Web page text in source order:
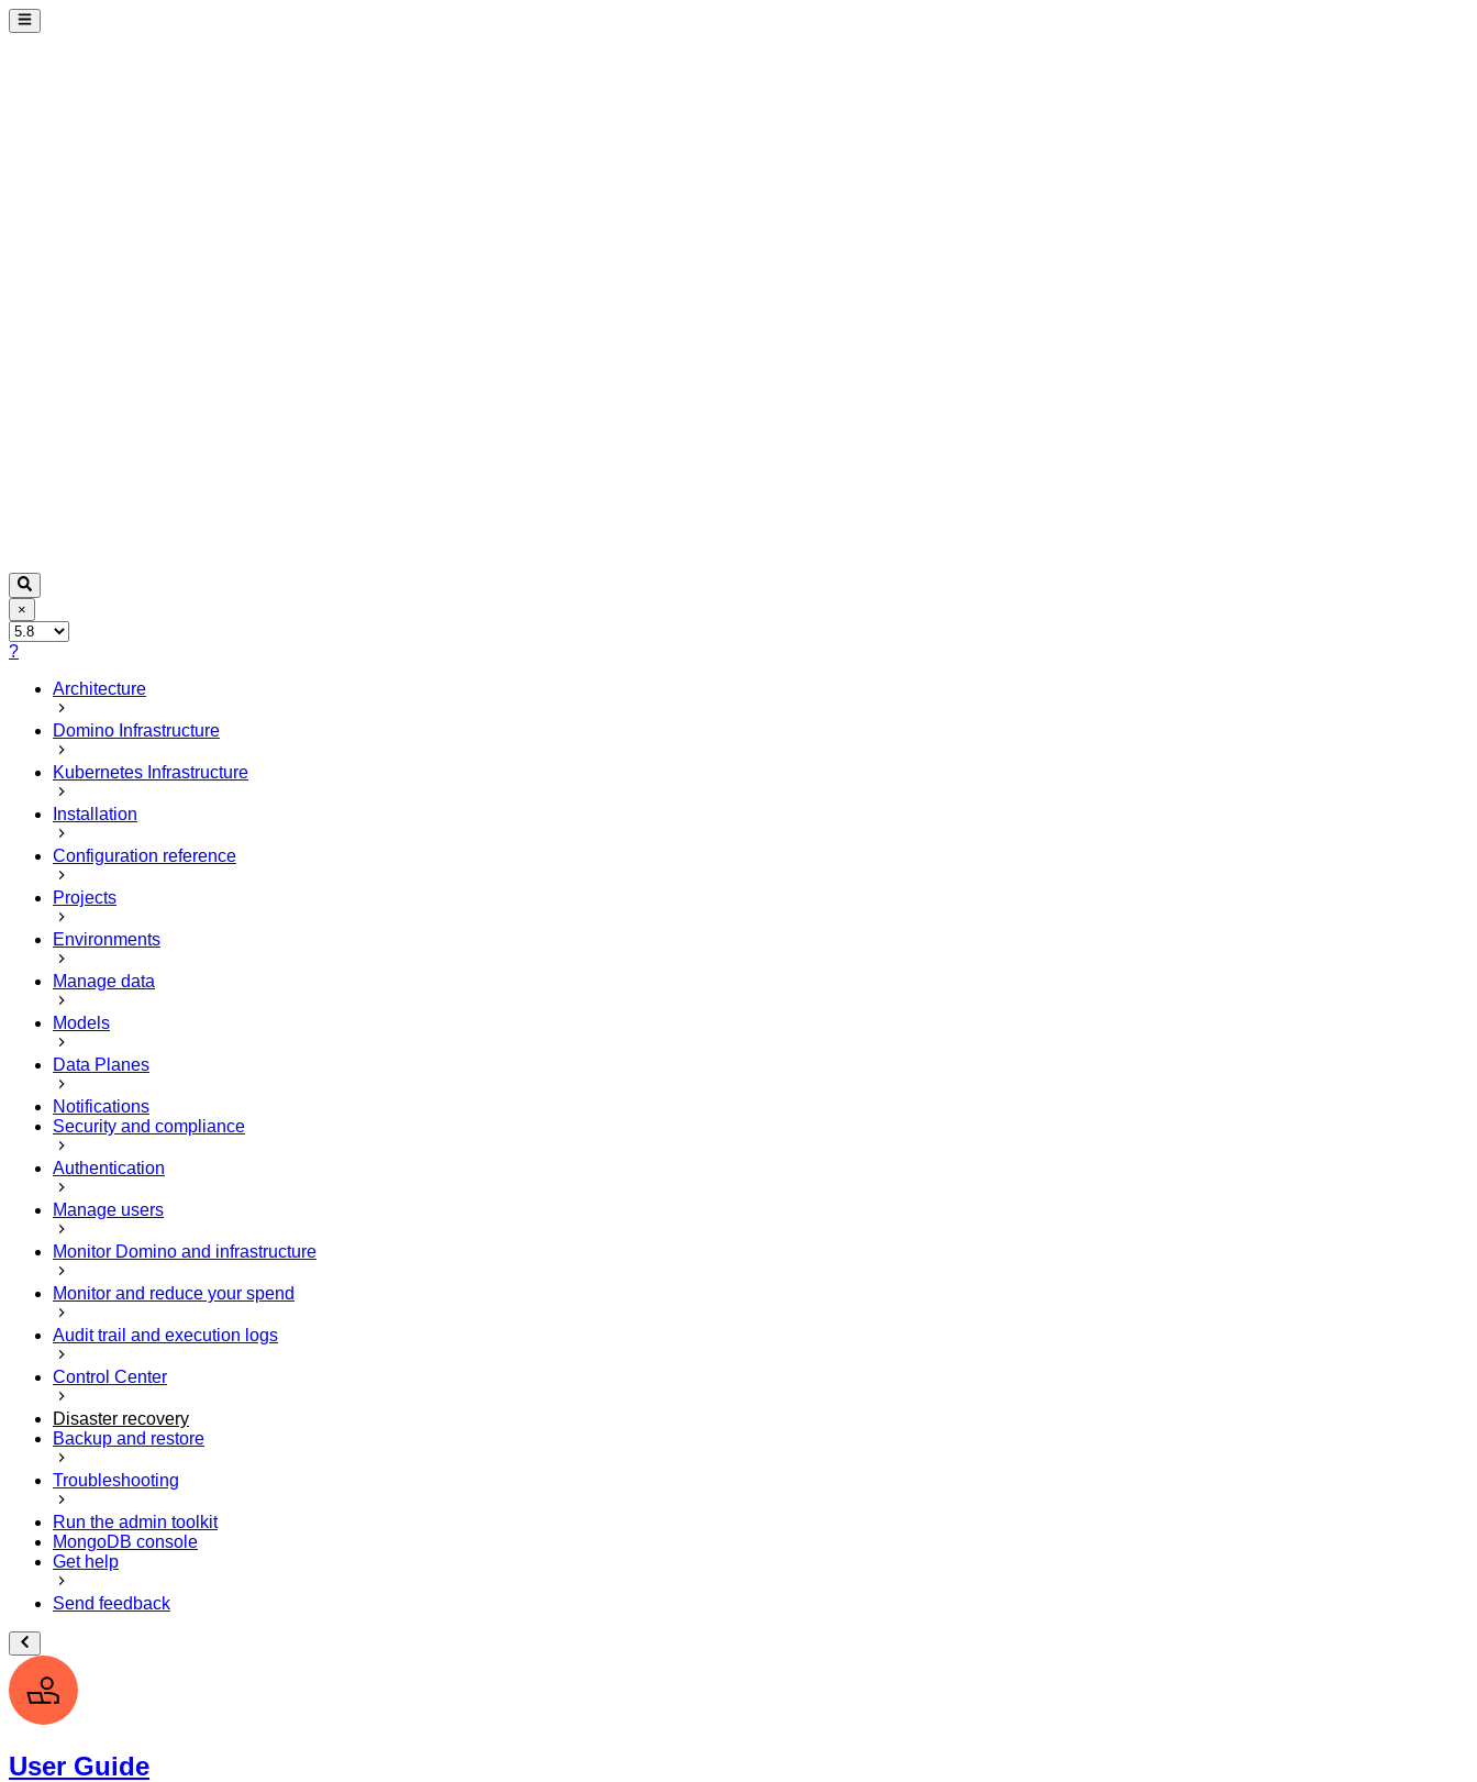
×
?
Architecture
Domino Infrastructure
Kubernetes Infrastructure
Installation
Configuration reference
Projects
Environments
Manage data
Models
Data Planes
Notifications
Security and compliance
Authentication
Manage users
Monitor Domino and infrastructure
Monitor and reduce your spend
Audit trail and execution logs
Control Center
Disaster recovery
Backup and restore
Troubleshooting
Run the admin toolkit
MongoDB console
Get help
Send feedback
User Guide